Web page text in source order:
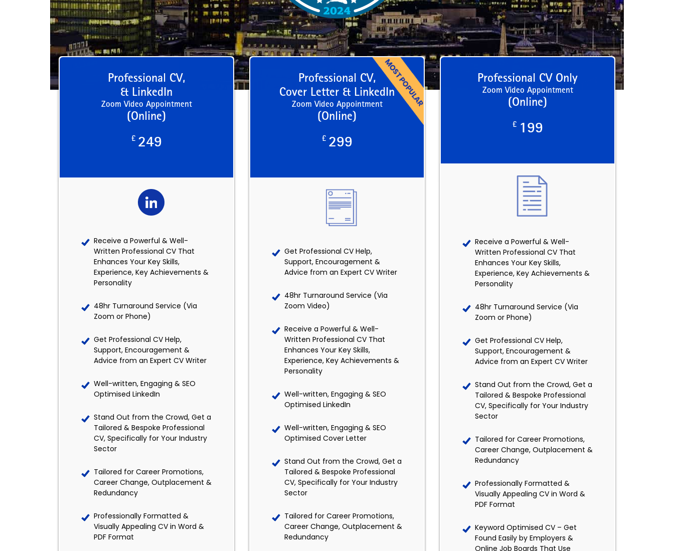
Professional CV,
& LinkedIn
Zoom Video Appointment
(Online)
£ 249
Receive a Powerful & Well-
Written Professional CV That
Enhances Your Key Skills,
Experience, Key Achievements &
Personality
48hr Turnaround Service (Via
Zoom or Phone)
Get Professional CV Help,
Support, Encouragement &
Advice from an Expert CV Writer
Well-written, Engaging & SEO
Optimised LinkedIn
Stand Out from the Crowd, Get a
Tailored & Bespoke Professional
CV, Specifically for Your Industry
Sector
Tailored for Career Promotions,
Career Change, Outplacement &
Redundancy
Professionally Formatted &
Visually Appealing CV in Word &
PDF Format
Professional CV,
Cover Letter & LinkedIn
Zoom Video Appointment
(Online)
£ 299
Get Professional CV Help,
Support, Encouragement &
Advice from an Expert CV Writer
48hr Turnaround Service (Via
Zoom Video)
Receive a Powerful & Well-
Written Professional CV That
Enhances Your Key Skills,
Experience, Key Achievements &
Personality
Well-written, Engaging & SEO
Optimised LinkedIn
Well-written, Engaging & SEO
Optimised Cover Letter
Stand Out from the Crowd, Get a
Tailored & Bespoke Professional
CV, Specifically for Your Industry
Sector
Tailored for Career Promotions,
Career Change, Outplacement &
Redundancy
Professional CV Only
Zoom Video Appointment
(Online)
£ 199
Receive a Powerful & Well-
Written Professional CV That
Enhances Your Key Skills,
Experience, Key Achievements &
Personality
48hr Turnaround Service (Via
Zoom or Phone)
Get Professional CV Help,
Support, Encouragement &
Advice from an Expert CV Writer
Stand Out from the Crowd, Get a
Tailored & Bespoke Professional
CV, Specifically for Your Industry
Sector
Tailored for Career Promotions,
Career Change, Outplacement &
Redundancy
Professionally Formatted &
Visually Appealing CV in Word &
PDF Format
Keyword Optimised CV – Get
Found Easily by Employers &
Online Job Boards That Use